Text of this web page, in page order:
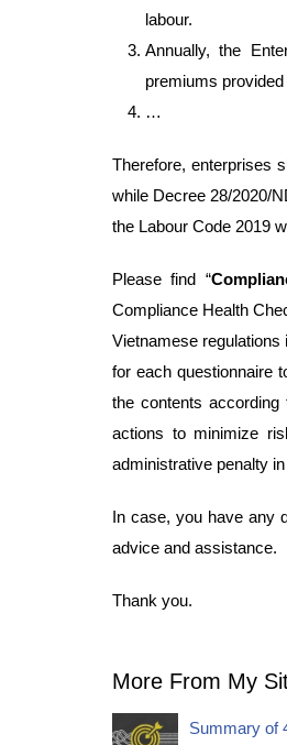
labour.
Annually, the
premiums
…
Therefore, enterprises
while Decree 28/2020/
the Labour Code 2019
Please find “
Compliance Health
Vietnamese regulations
for each questionnaire
the contents
actions to minimize
administrative penalty
In case, you have any
advice and assistance.
Thank you.
More From My
Summary of